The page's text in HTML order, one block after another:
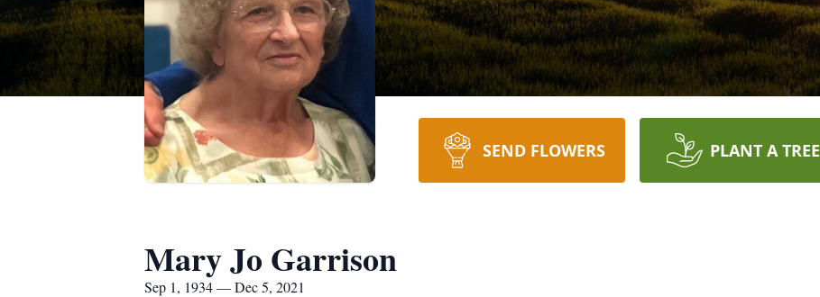
SEND FLOWERS PLANT A TREE
Mary Jo Garrison
Sep 1, 1934 — Dec 5, 2021